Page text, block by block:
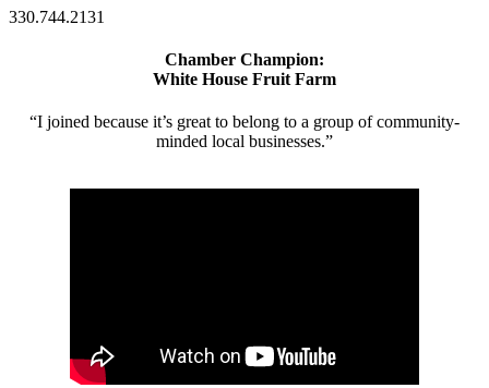
330.744.2131
Chamber Champion:
White House Fruit Farm
“I joined because it’s great to belong to a group of community-
minded local businesses.”